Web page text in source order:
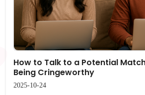
How to Talk to a Potential
Being Cringeworthy
2025-10-24